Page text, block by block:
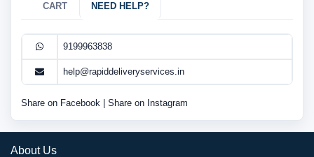
CART NEED HELP?
9199963838
help@rapiddeliveryservices.in
Share on Facebook Share on Instagram
About Us